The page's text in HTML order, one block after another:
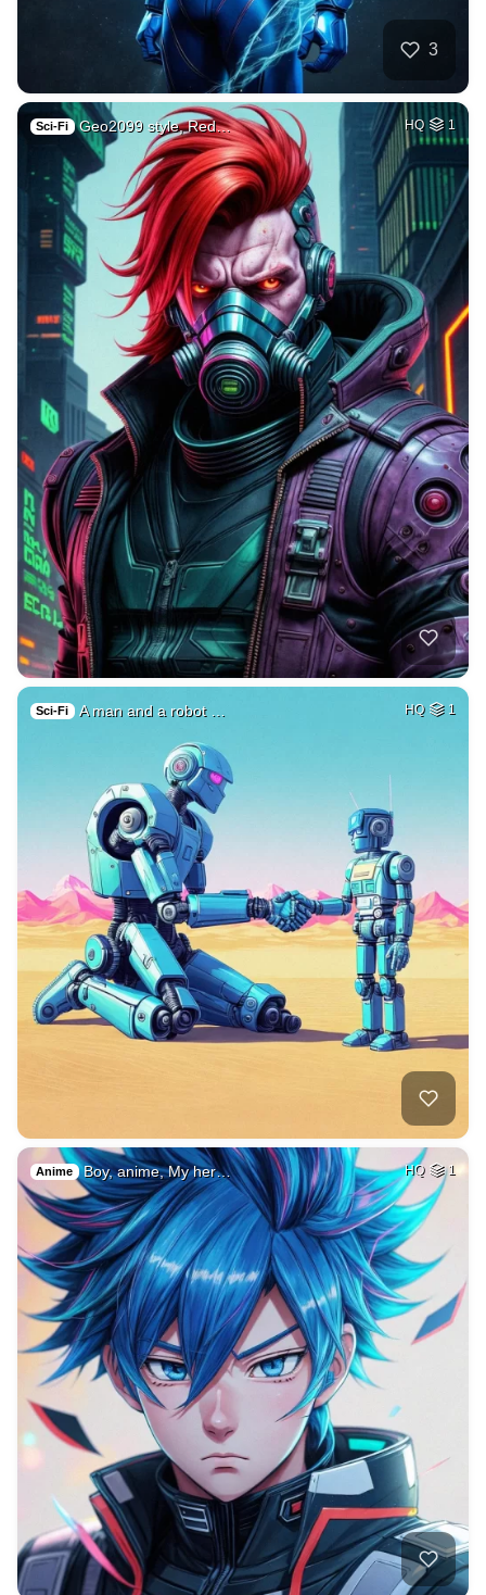
3
Sci-Fi Geo2099 style, Red… HQ 1
Sci-Fi A man and a robot … HQ 1
Anime Boy, anime, My her… HQ 1